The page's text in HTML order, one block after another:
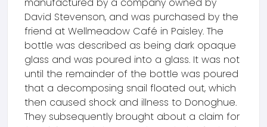
David Stevenson, and was purchased by the
friend at Wellmeadow Café in Paisley. The
bottle was described as being dark opaque
glass and was poured into a glass. It was not
until the remainder of the bottle was poured
that a decomposing snail floated out, which
then caused shock and illness to Donoghue.
They subsequently brought about a claim for